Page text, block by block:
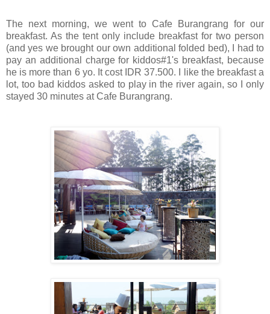
The next morning, we went to Cafe Burangrang for our
breakfast. As the tent only include breakfast for two person
(and yes we brought our own additional folded bed), I had to
pay an additional charge for kiddos#1's breakfast, because
he is more than 6 yo. It cost IDR 37.500. I like the breakfast a
lot, too bad kiddos asked to play in the river again, so I only
stayed 30 minutes at Cafe Burangrang.